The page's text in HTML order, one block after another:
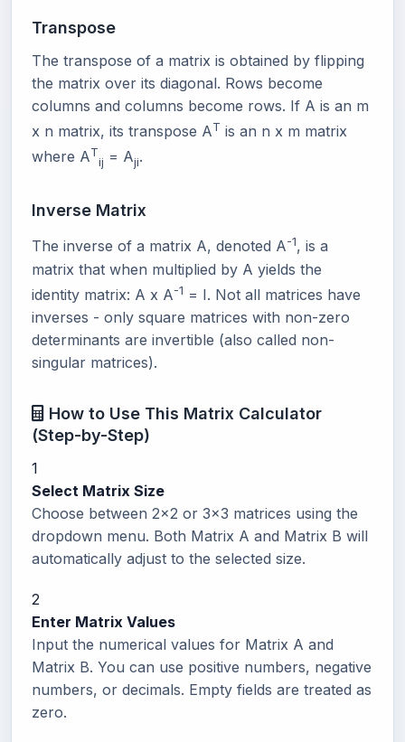
Transpose
The transpose of a matrix is obtained by flipping
the matrix over its diagonal. Rows become
columns and columns become rows. If A is an m
x n matrix, its transpose AT is an n x m matrix
where AT
ij = Aji.
Inverse Matrix
The inverse of a matrix A, denoted A-1, is a
matrix that when multiplied by A yields the
identity matrix: A x A-1 = I. Not all matrices have
inverses - only square matrices with non-zero
determinants are invertible (also called non-
singular matrices).
How to Use This Matrix Calculator
(Step-by-Step)
1
Select Matrix Size
Choose between 2x2 or 3x3 matrices using the
dropdown menu. Both Matrix A and Matrix B will
automatically adjust to the selected size.
2
Enter Matrix Values
Input the numerical values for Matrix A and
Matrix B. You can use positive numbers, negative
numbers, or decimals. Empty fields are treated as
zero.